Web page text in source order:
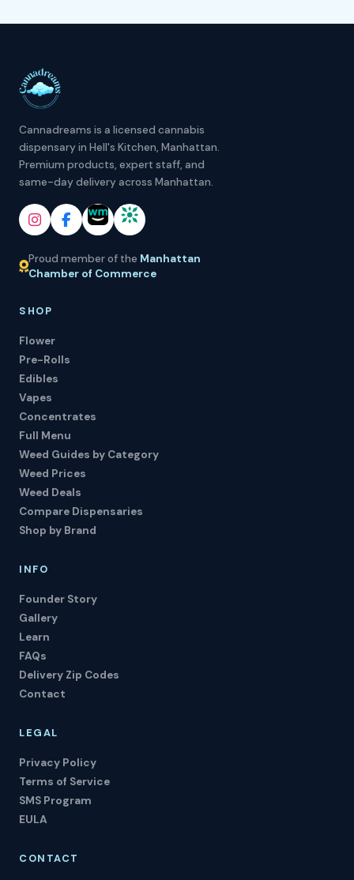
Cannadreams is a licensed cannabis
dispensary in Hell's Kitchen, Manhattan.
Premium products, expert staff, and
same-day delivery across Manhattan.
Proud member of the Manhattan
Chamber of Commerce
SHOP
Flower
Pre-Rolls
Edibles
Vapes
Concentrates
Full Menu
Weed Guides by Category
Weed Prices
Weed Deals
Compare Dispensaries
Shop by Brand
INFO
Founder Story
Gallery
Learn
FAQs
Delivery Zip Codes
Contact
LEGAL
Privacy Policy
Terms of Service
SMS Program
EULA
CONTACT